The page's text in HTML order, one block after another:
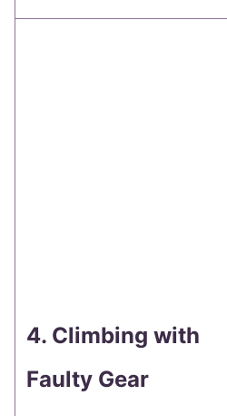
4. Climbing with
Faulty Gear